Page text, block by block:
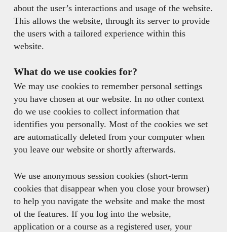
about the user’s interactions and usage of the website.
This allows the website, through its server to provide
the users with a tailored experience within this
website.
What do we use cookies for?
We may use cookies to remember personal settings
you have chosen at our website. In no other context
do we use cookies to collect information that
identifies you personally. Most of the cookies we set
are automatically deleted from your computer when
you leave our website or shortly afterwards.
We use anonymous session cookies (short-term
cookies that disappear when you close your browser)
to help you navigate the website and make the most
of the features. If you log into the website,
application or a course as a registered user, your